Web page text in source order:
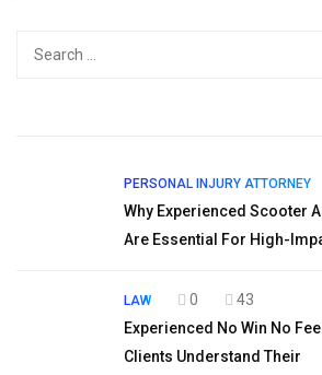
PERSONAL INJURY ATTORNEY
Why Experienced Scooter
Are Essential For High-
LAW 0
43
Experienced No Win No
Clients Understand Their